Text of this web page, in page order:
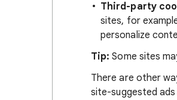
Third-party
sites, for
personalize
Tip:Some sites
There are other
site-suggested